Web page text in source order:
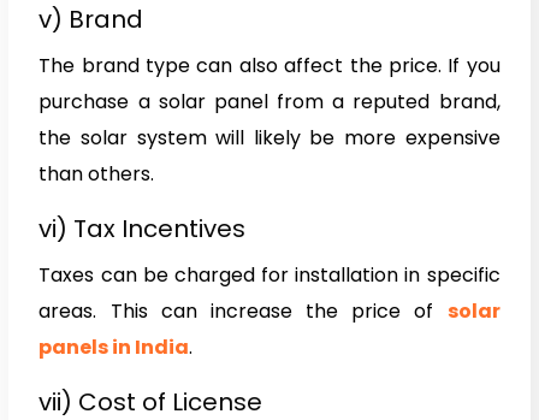
v) Brand
The brand type can also affect the price. If you
purchase a solar panel from a reputed brand,
the solar system will likely be more expensive
than others.
vi) Tax Incentives
Taxes can be charged for installation in specific
areas. This can increase the price of solar
panels in India.
vii) Cost of License